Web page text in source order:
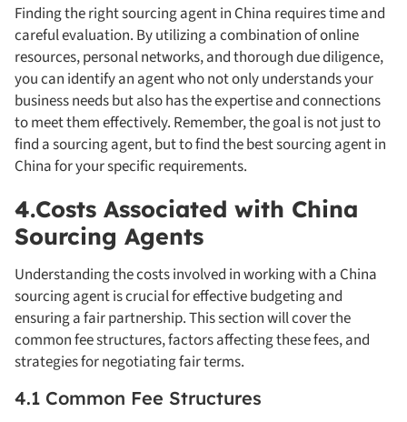
Finding the right sourcing agent in China requires time and
careful evaluation. By utilizing a combination of online
resources, personal networks, and thorough due diligence,
you can identify an agent who not only understands your
business needs but also has the expertise and connections
to meet them effectively. Remember, the goal is not just to
find a sourcing agent, but to find the best sourcing agent in
China for your specific requirements.
4.Costs Associated with China
Sourcing Agents
Understanding the costs involved in working with a China
sourcing agent is crucial for effective budgeting and
ensuring a fair partnership. This section will cover the
common fee structures, factors affecting these fees, and
strategies for negotiating fair terms.
4.1 Common Fee Structures